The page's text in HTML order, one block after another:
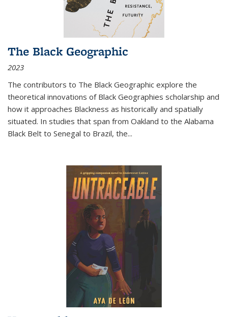
The Black Geographic
2023
The contributors to The Black Geographic explore the
theoretical innovations of Black Geographies scholarship and
how it approaches Blackness as historically and spatially
situated. In studies that span from Oakland to the Alabama
Black Belt to Senegal to Brazil, the...